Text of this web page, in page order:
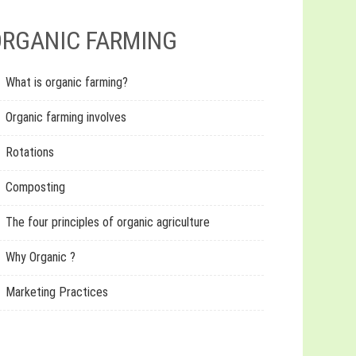
FARMING
What is organic farming?
Organic farming involves
Rotations
Composting
The four principles of organic agriculture
Why Organic ?
Marketing Practices